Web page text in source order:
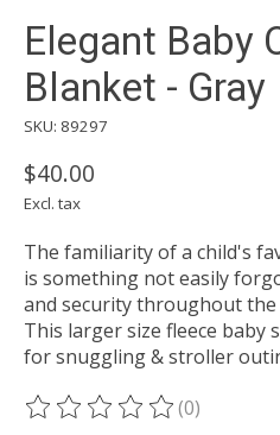
Elegant Baby
Blanket - Gray
SKU: 89297
$40.00
Excl. tax
The familiarity of a child's
is something not easily
and security throughout
This larger size fleece
for snuggling & stroller
The rating of this product is
(0)